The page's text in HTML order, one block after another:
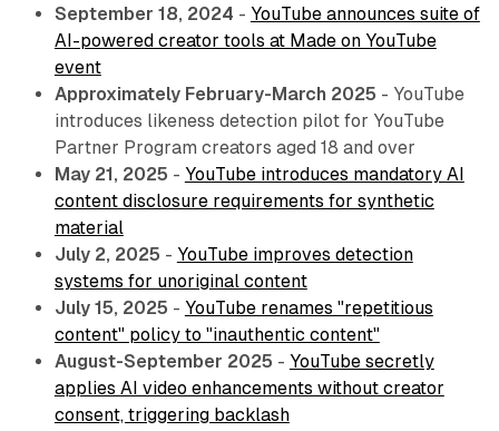
September 18, 2024 - YouTube announces suite of
AI-powered creator tools at Made on YouTube
event
Approximately February-March 2025 - YouTube
introduces likeness detection pilot for YouTube
Partner Program creators aged 18 and over
May 21, 2025 - YouTube introduces mandatory AI
content disclosure requirements for synthetic
material
July 2, 2025 - YouTube improves detection
systems for unoriginal content
July 15, 2025 - YouTube renames "repetitious
content" policy to "inauthentic content"
August-September 2025 - YouTube secretly
applies AI video enhancements without creator
consent, triggering backlash